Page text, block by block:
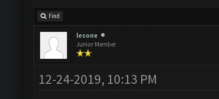
Find
lesone
Junior Member
12-24-2019, 10:13 PM